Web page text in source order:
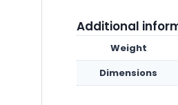
Additional
Weight
Dimensions